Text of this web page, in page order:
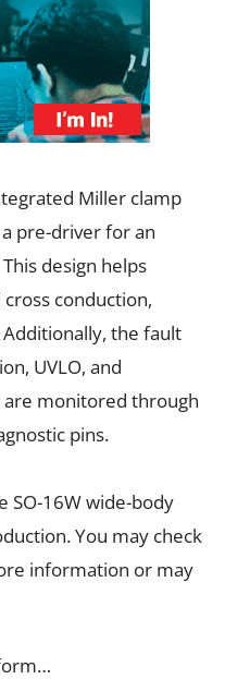
Miller clamp
pre-driver for an
design helps
conduction,
the fault
UVLO, and
monitored through
pins.
SO-16W wide-body
You may check
information or may